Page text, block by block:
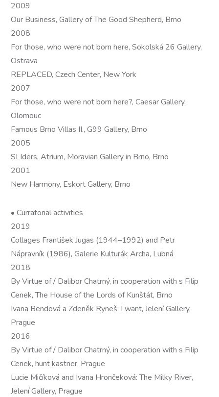
2009
Our Business, Gallery of The Good Shepherd, Brno
2008
For those, who were not born here, Sokolská 26 Gallery,
Ostrava
REPLACED, Czech Center, New York
2007
For those, who were not born here?, Caesar Gallery,
Olomouc
Famous Brno Villas II., G99 Gallery, Brno
2005
SLIders, Atrium, Moravian Gallery in Brno, Brno
2001
New Harmony, Eskort Gallery, Brno
• Curratorial activities
2019
Collages František Jugas (1944–1992) and Petr
Nápravník (1986), Galerie Kulturák Archa, Lubná
2018
By Virtue of / Dalibor Chatrný, in cooperation with s Filip
Cenek, The House of the Lords of Kunštát, Brno
Ivana Bendová a Zdeněk Ryneš: I want, Jelení Gallery,
Prague
2016
By Virtue of / Dalibor Chatrný, in cooperation with s Filip
Cenek, hunt kastner, Prague
Lucie Mičíková and Ivana Hrončeková: The Milky River,
Jelení Gallery, Prague